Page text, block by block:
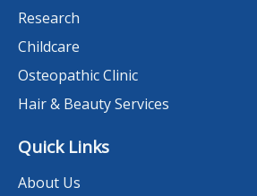
Research
Childcare
Osteopathic Clinic
Hair & Beauty Services
Quick Links
About Us